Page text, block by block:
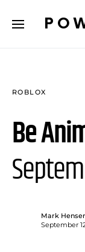
ROBLOX
Be
Mark
September